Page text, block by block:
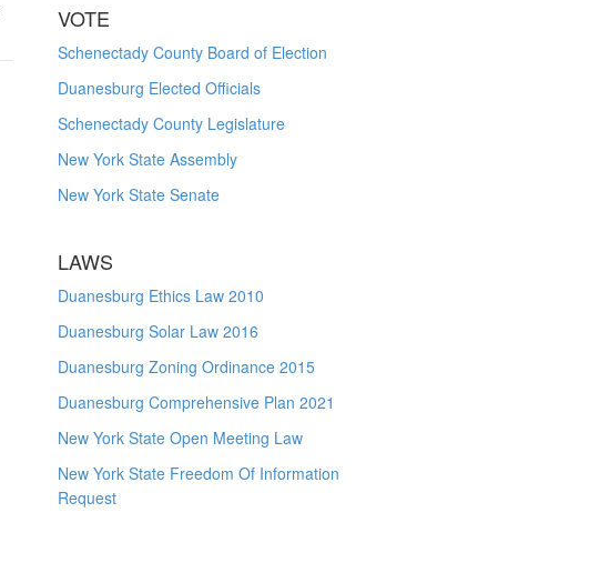
VOTE
Schenectady County Board of Election
Duanesburg Elected Officials
Schenectady County Legislature
New York State Assembly
New York State Senate
LAWS
Duanesburg Ethics Law 2010
Duanesburg Solar Law 2016
Duanesburg Zoning Ordinance 2015
Duanesburg Comprehensive Plan 2021
New York State Open Meeting Law
New York State Freedom Of Information
Request